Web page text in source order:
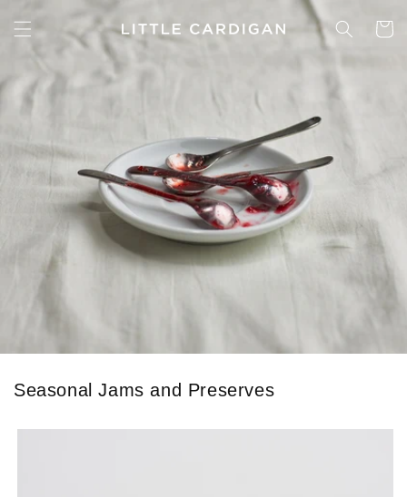
Skip to
content
Cart
Seasonal Jams and Preserves